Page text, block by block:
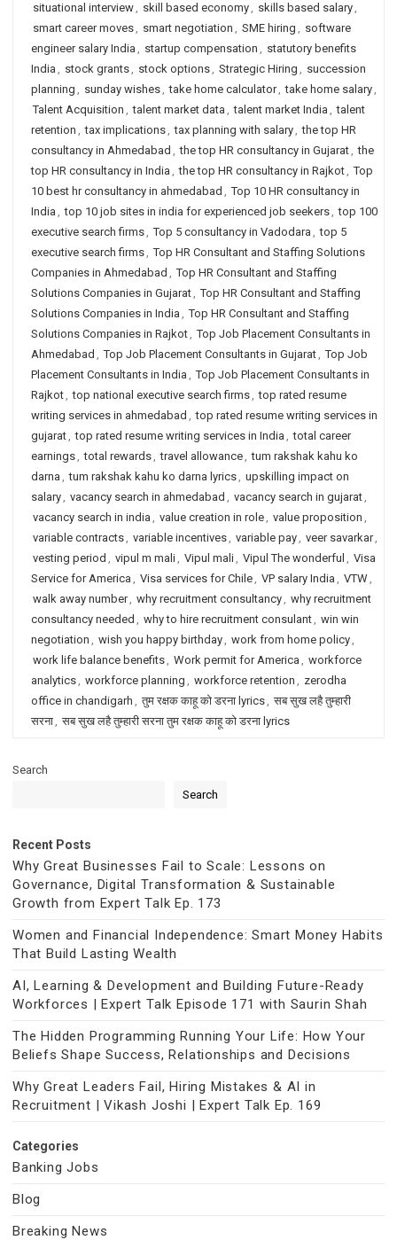
situational interview, skill based economy, skills based salary,
smart career moves, smart negotiation , SME hiring , software
engineer salary India , startup compensation , statutory benefits
India , stock grants, stock options, Strategic Hiring , succession
planning , sunday wishes, take home calculator, take home salary,
Talent Acquisition , talent market data , talent market India , talent
retention , tax implications, tax planning with salary, the top HR
consultancy in Ahmedabad , the top HR consultancy in Gujarat, the
top HR consultancy in India , the top HR consultancy in Rajkot, Top
10 best hr consultancy in ahmedabad , Top 10 HR consultancy in
India , top 10 job sites in india for experienced job seekers, top 100
executive search firms, Top 5 consultancy in Vadodara , top 5
executive search firms, Top HR Consultant and Staffing Solutions
Companies in Ahmedabad , Top HR Consultant and Staffing
Solutions Companies in Gujarat, Top HR Consultant and Staffing
Solutions Companies in India , Top HR Consultant and Staffing
Solutions Companies in Rajkot, Top Job Placement Consultants in
Ahmedabad , Top Job Placement Consultants in Gujarat, Top Job
Placement Consultants in India , Top Job Placement Consultants in
Rajkot, top national executive search firms, top rated resume
writing services in ahmedabad , top rated resume writing services in
gujarat, top rated resume writing services in India , total career
earnings, total rewards, travel allowance, tum rakshak kahu ko
darna , tum rakshak kahu ko darna lyrics, upskilling impact on
salary, vacancy search in ahmedabad , vacancy search in gujarat,
vacancy search in india , value creation in role, value proposition ,
variable contracts, variable incentives, variable pay, veer savarkar,
vesting period , vipul m mali, Vipul mali, Vipul The wonderful , Visa
Service for America , Visa services for Chile, VP salary India , VTW,
walk away number, why recruitment consultancy, why recruitment
consultancy needed , why to hire recruitment consulant, win win
negotiation , wish you happy birthday, work from home policy,
work life balance benefits, Work permit for America , workforce
analytics, workforce planning , workforce retention , zerodha
office in chandigarh , तुम रक्षक काहू को डरना lyrics, सब सुख लहै तुम्हारी
सरना, सब सुख लहै तुम्हारी सरना तुम रक्षक काहू को डरना lyrics
Search
Search
Recent Posts
Why Great Businesses Fail to Scale: Lessons on
Governance, Digital Transformation & Sustainable
Growth from Expert Talk Ep. 173
Women and Financial Independence: Smart Money Habits
That Build Lasting Wealth
AI, Learning & Development and Building Future-Ready
Workforces | Expert Talk Episode 171 with Saurin Shah
The Hidden Programming Running Your Life: How Your
Beliefs Shape Success, Relationships and Decisions
Why Great Leaders Fail, Hiring Mistakes & AI in
Recruitment | Vikash Joshi | Expert Talk Ep. 169
Categories
Banking Jobs
Blog
Breaking News